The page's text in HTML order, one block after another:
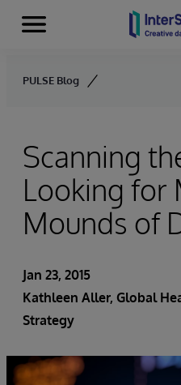
Skip to content
Menu
PULSE Blog
Scanning
Looking for
Mounds of
Jan 23, 2015
Kathleen Aller, Global
Strategy